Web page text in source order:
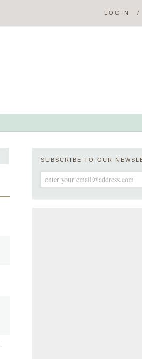
LOGIN /
SUBSCRIBE TO OUR